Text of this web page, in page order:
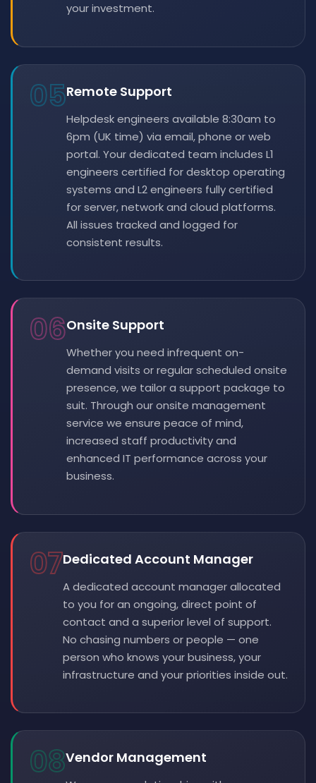
your investment.
05Remote Support
Helpdesk engineers available 8:30am to
6pm (UK time) via email, phone or web
portal. Your dedicated team includes L1
engineers certified for desktop operating
systems and L2 engineers fully certified
for server, network and cloud platforms.
All issues tracked and logged for
consistent results.
06Onsite Support
Whether you need infrequent on-
demand visits or regular scheduled onsite
presence, we tailor a support package to
suit. Through our onsite management
service we ensure peace of mind,
increased staff productivity and
enhanced IT performance across your
business.
07Dedicated Account Manager
A dedicated account manager allocated
to you for an ongoing, direct point of
contact and a superior level of support.
No chasing numbers or people — one
person who knows your business, your
infrastructure and your priorities inside out.
08Vendor Management